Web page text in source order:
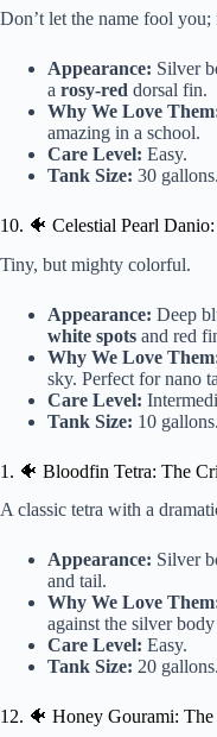
Don’t let the name fool you;
Appearance: Silver
a rosy-red dorsal fin.
Why We Love
amazing in a school.
Care Level: Easy.
Tank Size: 30 gallons.
10. 🐠 Celestial Pearl
Tiny, but mighty colorful.
Appearance: Deep
white spots and red
Why We Love
sky. Perfect for nano
Care Level:
Tank Size: 10 gallons.
1. 🐠 Bloodfin Tetra: The
A classic tetra with a
Appearance: Silver
and tail.
Why We Love
against the silver
Care Level: Easy.
Tank Size: 20 gallons.
12. 🐠 Honey Gourami: The